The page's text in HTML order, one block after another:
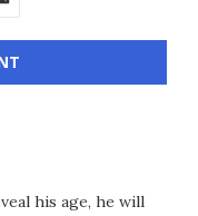
his age, he will